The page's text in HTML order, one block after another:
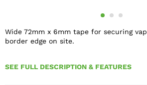
Wide 72mm x 6mm tape for securing
border edge on site.
SEE FULL DESCRIPTION & FEATURES